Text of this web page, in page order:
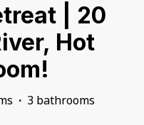
| 20
Hot
· 3 bathrooms